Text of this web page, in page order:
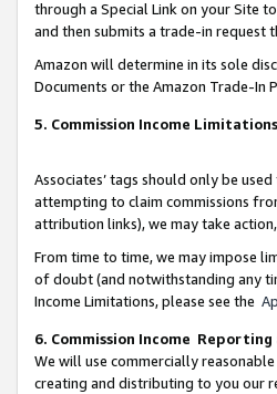
through a Special Link on your Site
and then submits a trade-in request
Amazon will determine in its sole
Documents or the Amazon Trade-In
5. Commission Income Limitations
Associates’ tags should only be
attempting to claim commissions
attribution links), we may take
From time to time, we may impose
of doubt (and notwithstanding any
Income Limitations, please see the
6. Commission Income Reporting
We will use commercially
creating and distributing to you our